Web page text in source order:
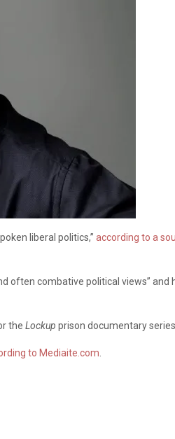
liberal politics,” according to a
often combative political views” and
the Lockup prison documentary
to Mediaite.com